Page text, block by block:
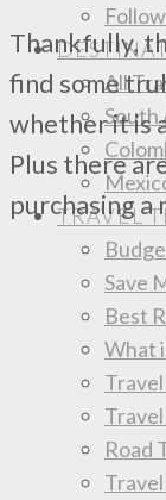
All
South
TRAVEL
Save
Best
What
Road
Thankfully,
find some
whether it is
Plus there
purchasing a